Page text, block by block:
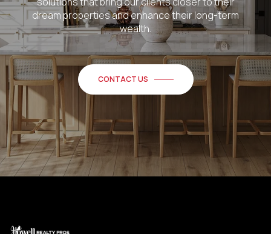
dream properties and enhance their long-term
wealth.
CONTACT US